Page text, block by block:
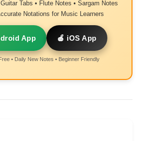
Tabs • Flute Notes • Sargam Notes
Notations for Music Learners
App 🍎 iOS App
• Daily New Notes • Beginner Friendly